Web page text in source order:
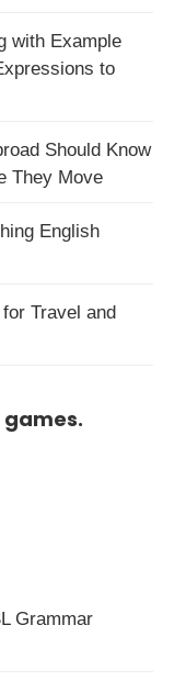
with Example
to
Should Know
They Move
English
Travel and
.
Grammar